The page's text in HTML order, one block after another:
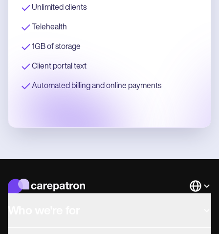
Unlimited clients
Telehealth
1GB of storage
Client portal text
Automated billing and online payments